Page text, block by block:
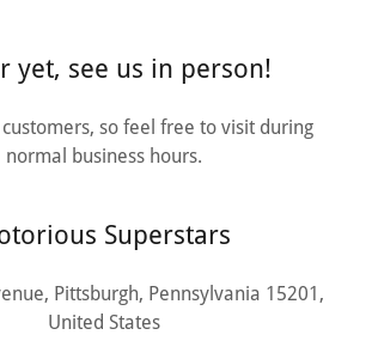
yet, see us in person!
so feel free to visit during
normal business hours.
Superstars
Pittsburgh, Pennsylvania 15201,
United States